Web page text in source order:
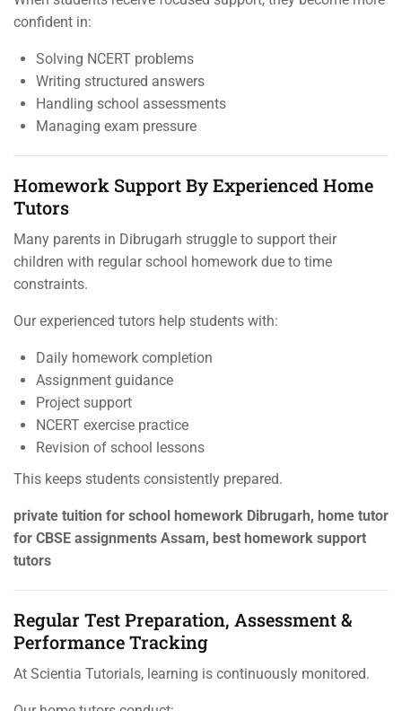
confident in:
Solving NCERT problems
Writing structured answers
Handling school assessments
Managing exam pressure
Homework Support By Experienced Home
Tutors
Many parents in Dibrugarh struggle to support their
children with regular school homework due to time
constraints.
Our experienced tutors help students with:
Daily homework completion
Assignment guidance
Project support
NCERT exercise practice
Revision of school lessons
This keeps students consistently prepared.
private tuition for school homework Dibrugarh, home tutor
for CBSE assignments Assam, best homework support
tutors
Regular Test Preparation, Assessment &
Performance Tracking
At Scientia Tutorials, learning is continuously monitored.